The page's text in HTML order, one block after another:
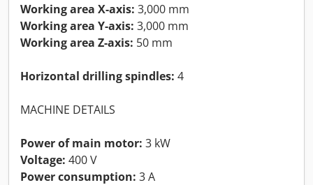
Working area X-axis: 3,000 mm
Working area Y-axis: 3,000 mm
Working area Z-axis: 50 mm
Horizontal drilling spindles: 4
MACHINE DETAILS
Power of main motor: 3 kW
Voltage: 400 V
Power consumption: 3 A